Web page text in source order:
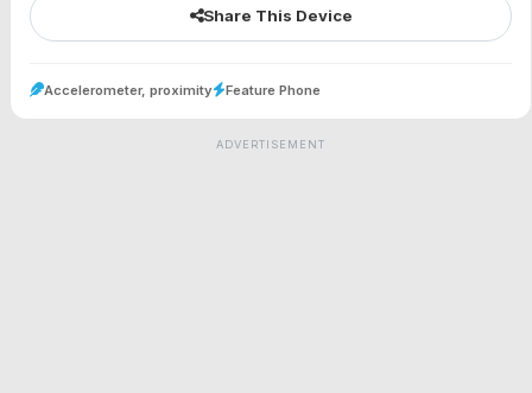
Share This Device
Accelerometer, proximity Feature Phone
ADVERTISEMENT